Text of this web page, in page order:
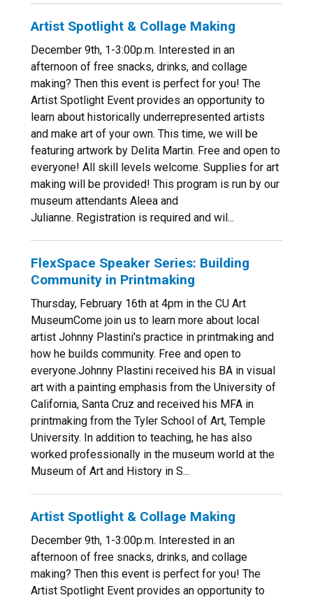
Artist Spotlight & Collage Making
December 9th, 1-3:00p.m. Interested in an
afternoon of free snacks, drinks, and collage
making? Then this event is perfect for you! The
Artist Spotlight Event provides an opportunity to
learn about historically underrepresented artists
and make art of your own. This time, we will be
featuring artwork by Delita Martin. Free and open to
everyone! All skill levels welcome. Supplies for art
making will be provided! This program is run by our
museum attendants Aleea and
Julianne. Registration is required and wil...
FlexSpace Speaker Series: Building
Community in Printmaking
Thursday, February 16th at 4pm in the CU Art
MuseumCome join us to learn more about local
artist Johnny Plastini's practice in printmaking and
how he builds community. Free and open to
everyone.Johnny Plastini received his BA in visual
art with a painting emphasis from the University of
California, Santa Cruz and received his MFA in
printmaking from the Tyler School of Art, Temple
University. In addition to teaching, he has also
worked professionally in the museum world at the
Museum of Art and History in S...
Artist Spotlight & Collage Making
December 9th, 1-3:00p.m. Interested in an
afternoon of free snacks, drinks, and collage
making? Then this event is perfect for you! The
Artist Spotlight Event provides an opportunity to